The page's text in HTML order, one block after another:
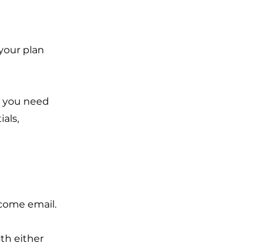
plan
need
email.
either